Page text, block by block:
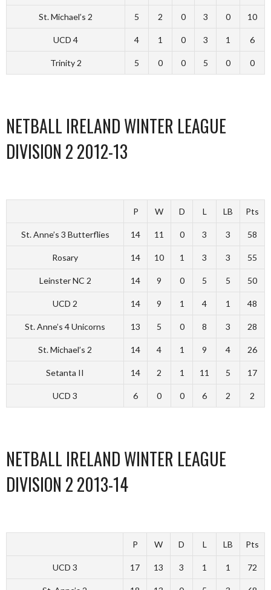
St. Michael’s 2 5 2 0 3 0 10
UCD 4 4 1 0 3 1 6
Trinity 2 5 0 0 5 0 0
NETBALL IRELAND WINTER LEAGUE
DIVISION 2 2012-13
P W D L LB Pts
St. Anne’s 3 Butterflies 14 11 0 3 3 58
Rosary 14 10 1 3 3 55
Leinster NC 2 14 9 0 5 5 50
UCD 2 14 9 1 4 1 48
St. Anne’s 4 Unicorns 13 5 0 8 3 28
St. Michael’s 2 14 4 1 9 4 26
Setanta II 14 2 1 11 5 17
UCD 3 6 0 0 6 2 2
NETBALL IRELAND WINTER LEAGUE
DIVISION 2 2013-14
P W D L LB Pts
UCD 3 17 13 3 1 1 72